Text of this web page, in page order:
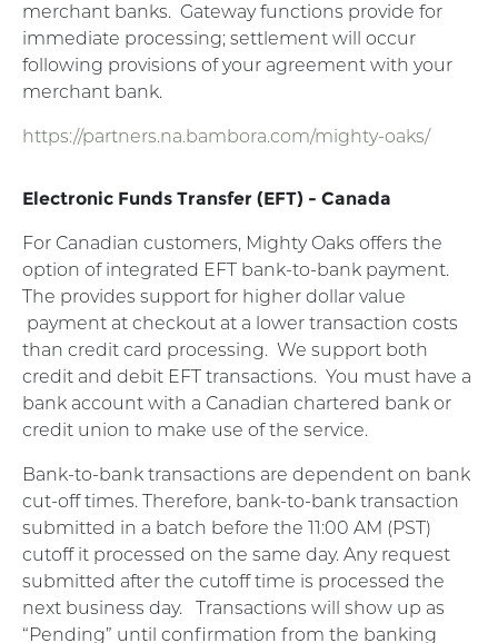
merchant banks. Gateway functions provide for
immediate processing; settlement will occur
following provisions of your agreement with your
merchant bank.
https://partners.na.bambora.com/mighty-oaks/
Electronic Funds Transfer (EFT) - Canada
For Canadian customers, Mighty Oaks offers the
option of integrated EFT bank-to-bank payment.
The provides support for higher dollar value
payment at checkout at a lower transaction costs
than credit card processing. We support both
credit and debit EFT transactions. You must have a
bank account with a Canadian chartered bank or
credit union to make use of the service.
Bank-to-bank transactions are dependent on bank
cut-off times. Therefore, bank-to-bank transaction
submitted in a batch before the 11:00 AM (PST)
cutoff it processed on the same day. Any request
submitted after the cutoff time is processed the
next business day.
Transactions will show up as
“Pending” until confirmation from the banking